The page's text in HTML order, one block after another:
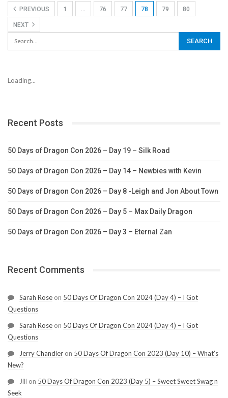
PREVIOUS 1 … 76 77 78 79 80
NEXT
Loading...
Recent Posts
50 Days of Dragon Con 2026 – Day 19 – Silk Road
50 Days of Dragon Con 2026 – Day 14 – Newbies with Kevin
50 Days of Dragon Con 2026 – Day 8 -Leigh and Jon About Town
50 Days of Dragon Con 2026 – Day 5 – Max Daily Dragon
50 Days of Dragon Con 2026 – Day 3 – Eternal Zan
Recent Comments
Sarah Rose on 50 Days Of Dragon Con 2024 (Day 4) – I Got
Questions
Sarah Rose on 50 Days Of Dragon Con 2024 (Day 4) – I Got
Questions
Jerry Chandler on 50 Days Of Dragon Con 2023 (Day 10) – What’s
New?
Jill on 50 Days Of Dragon Con 2023 (Day 5) – Sweet Sweet Swag n
Seek